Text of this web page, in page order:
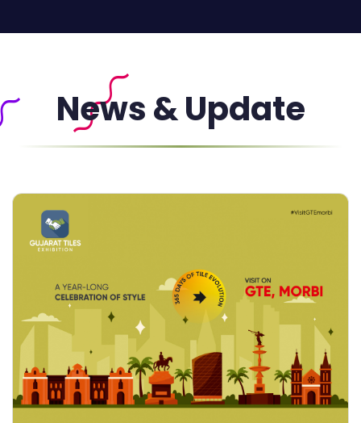
News & Update